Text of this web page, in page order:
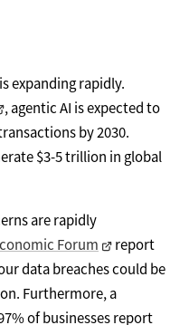
expanding rapidly.
, agentic AI is expected to
by 2030.
$3-5 trillion in global
are rapidly
Forum
report
data breaches could be
Furthermore, a
of businesses report